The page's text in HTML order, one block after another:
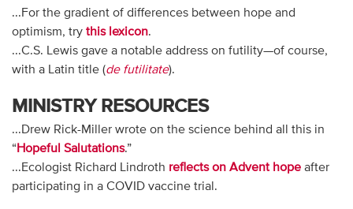
...For the gradient of differences between hope and
optimism, try this lexicon.
...C.S. Lewis gave a notable address on futility—of course,
with a Latin title (de futilitate).
MINISTRY RESOURCES
...Drew Rick-Miller wrote on the science behind all this in
“Hopeful Salutations.”
...Ecologist Richard Lindroth reflects on Advent hopeafter
participating in a COVID vaccine trial.